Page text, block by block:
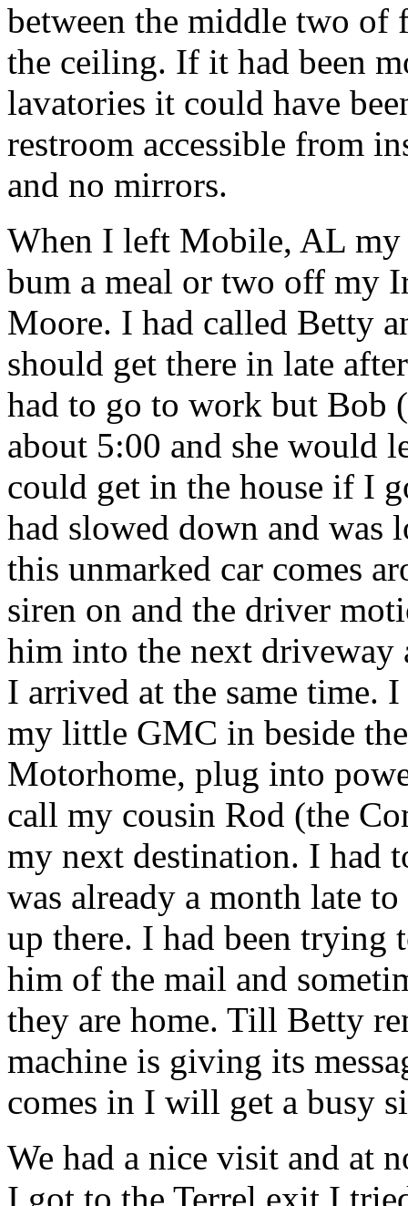
between the middle two of
the ceiling. If it had been
lavatories it could have
restroom accessible from
and no mirrors.
When I left Mobile, AL my
bum a meal or two off my
Moore. I had called Betty
should get there in late
had to go to work but Bob
about 5:00 and she would
could get in the house if I
had slowed down and
this unmarked car comes
siren on and the driver
him into the next driveway
I arrived at the same time.
my little GMC in beside
Motorhome, plug into
call my cousin Rod (the
my next destination. I had
was already a month late
up there. I had been
him of the mail and
they are home. Till Betty
machine is giving its
comes in I will get a busy
We had a nice visit and at